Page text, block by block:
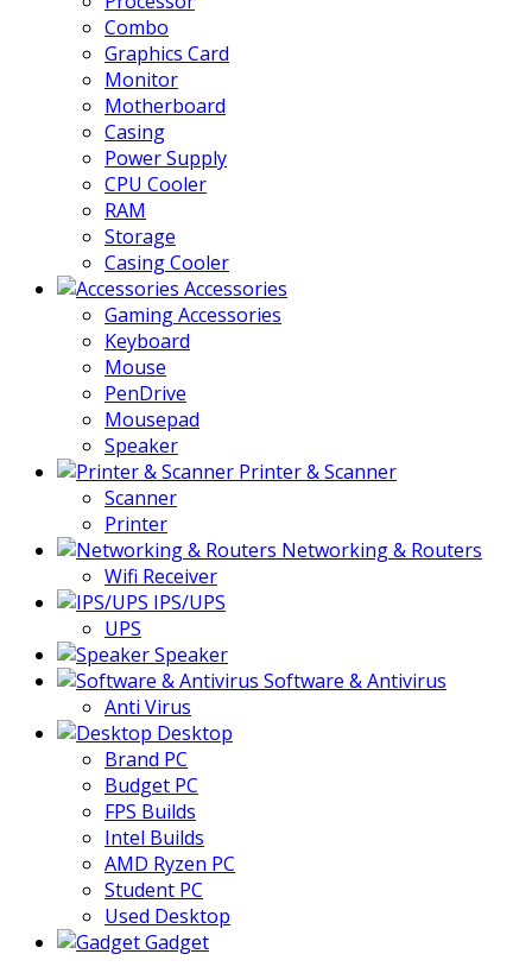
Combo
Graphics Card
Monitor
Motherboard
Casing
Power Supply
CPU Cooler
RAM
Storage
Casing Cooler
Accessories
Gaming Accessories
Keyboard
Mouse
PenDrive
Mousepad
Speaker
Printer & Scanner
Scanner
Printer
Networking & Routers
Wifi Receiver
IPS/UPS
UPS
Speaker
Software & Antivirus
Anti Virus
Desktop
Brand PC
Budget PC
FPS Builds
Intel Builds
AMD Ryzen PC
Student PC
Used Desktop
Gadget